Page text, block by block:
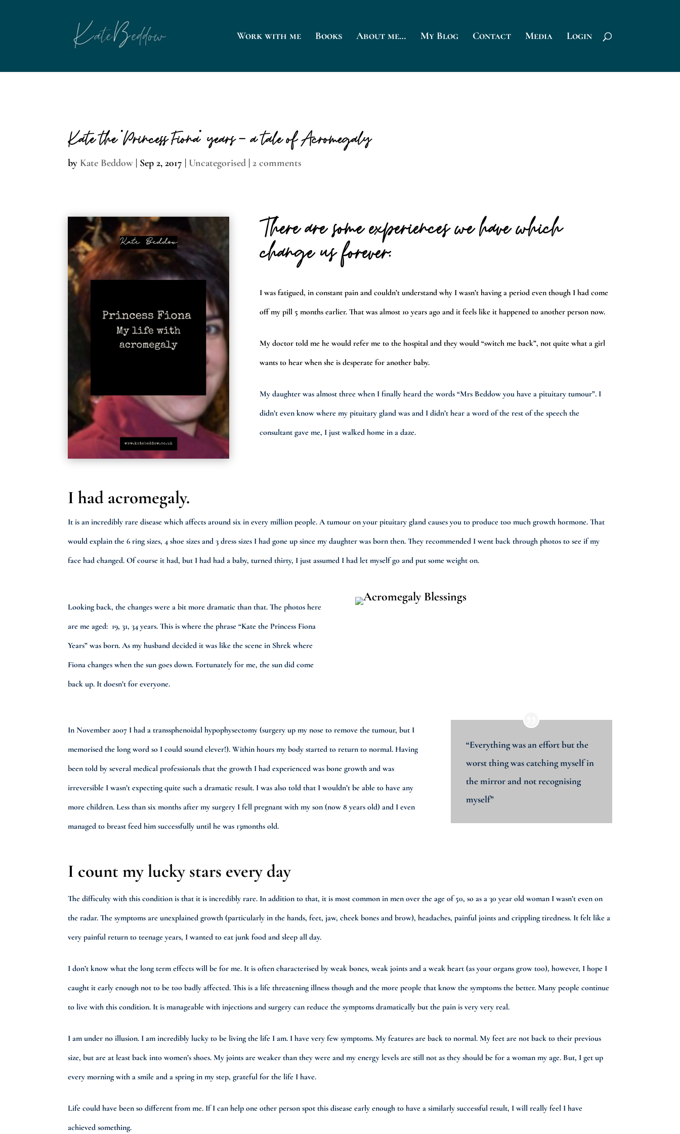
Work with me Books About me… My Blog Contact Media Login
Kate the “Princess Fiona” years – a tale of Acromegaly
by Kate Beddow | Sep 2, 2017 | Uncategorised |2 comments
There are some experiences we have which
change us forever.
I was fatigued, in constant pain and couldn’t understand why I wasn’t having a period even though I had come
off my pill 5 months earlier. That was almost 10 years ago and it feels like it happened to another person now.
My doctor told me he would refer me to the hospital and they would “switch me back”, not quite what a girl
wants to hear when she is desperate for another baby.
My daughter was almost three when I finally heard the words “Mrs Beddow you have a pituitary tumour”. I
didn’t even know where my pituitary gland was and I didn’t hear a word of the rest of the speech the
consultant gave me, I just walked home in a daze.
I had acromegaly.
It is an incredibly rare disease which affects around six in every million people. A tumour on your pituitary gland causes you to produce too much growth hormone. That
would explain the 6 ring sizes, 4 shoe sizes and 3 dress sizes I had gone up since my daughter was born then. They recommended I went back through photos to see if my
face had changed. Of course it had, but I had had a baby, turned thirty, I just assumed I had let myself go and put some weight on.
Looking back, the changes were a bit more dramatic than that. The photos here
are me aged: 19, 31, 34 years. This is where the phrase “Kate the Princess Fiona
Years” was born. As my husband decided it was like the scene in Shrek where
Fiona changes when the sun goes down. Fortunately for me, the sun did come
back up. It doesn’t for everyone.
In November 2007 I had a transsphenoidal hypophysectomy (surgery up my nose to remove the tumour, but I
memorised the long word so I could sound clever!). Within hours my body started to return to normal. Having
been told by several medical professionals that the growth I had experienced was bone growth and was
irreversible I wasn’t expecting quite such a dramatic result. I was also told that I wouldn’t be able to have any
more children. Less than six months after my surgery I fell pregnant with my son (now 8 years old) and I even
managed to breast feed him successfully until he was 13months old.
“Everything was an effort but the
worst thing was catching myself in
the mirror and not recognising
myself”
I count my lucky stars every day
The difficulty with this condition is that it is incredibly rare. In addition to that, it is most common in men over the age of 50, so as a 30 year old woman I wasn’t even on
the radar. The symptoms are unexplained growth (particularly in the hands, feet, jaw, cheek bones and brow), headaches, painful joints and crippling tiredness. It felt like a
very painful return to teenage years, I wanted to eat junk food and sleep all day.
I don’t know what the long term effects will be for me. It is often characterised by weak bones, weak joints and a weak heart (as your organs grow too), however, I hope I
caught it early enough not to be too badly affected. This is a life threatening illness though and the more people that know the symptoms the better. Many people continue
to live with this condition. It is manageable with injections and surgery can reduce the symptoms dramatically but the pain is very very real.
I am under no illusion. I am incredibly lucky to be living the life I am. I have very few symptoms. My features are back to normal. My feet are not back to their previous
size, but are at least back into women’s shoes. My joints are weaker than they were and my energy levels are still not as they should be for a woman my age. But, I get up
every morning with a smile and a spring in my step, grateful for the life I have.
Life could have been so different from me. If I can help one other person spot this disease early enough to have a similarly successful result, I will really feel I have
achieved something.